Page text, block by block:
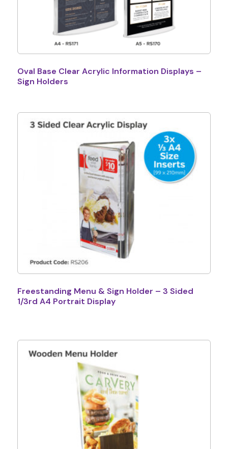
Oval Base Clear Acrylic Information Displays –
Sign Holders
Freestanding Menu & Sign Holder – 3 Sided
1/3rd A4 Portrait Display